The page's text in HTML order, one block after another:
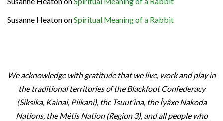
Susanne HeatononSpiritual Meaning of a Rabbit
We acknowledge with gratitude that we live, work and play in
the traditional territories of the Blackfoot Confederacy
(Siksika, Kainai, Piikani), the Tsuut’ina, the Îyâxe Nakoda
Nations, the Métis Nation (Region 3), and all people who